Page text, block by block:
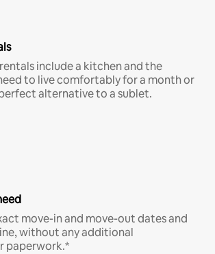
include a kitchen and the
to live comfortably for a month or
alternative to a sublet.
move-in and move-out dates and
without any additional
paperwork.*